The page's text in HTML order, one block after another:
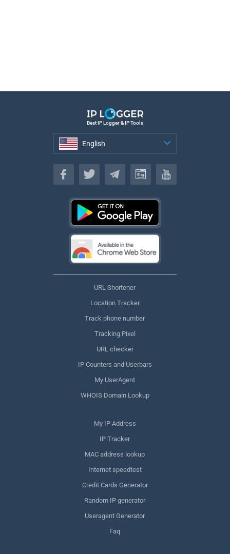
Best IP Logger & IP Tools
English
English
URL Shortener
Location Tracker
Track phone number
Tracking Pixel
URL checker
IP Counters and Userbars
My UserAgent
WHOIS Domain Lookup
My IP Address
IP Tracker
MAC address lookup
Internet speedtest
Credit Cards Generator
Random IP generator
Useragent Generator
Faq